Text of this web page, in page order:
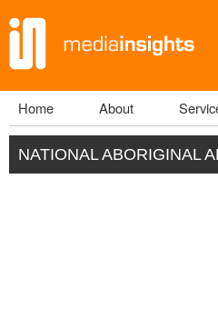
Main menu
Home About
NATIONAL ABORIGINAL